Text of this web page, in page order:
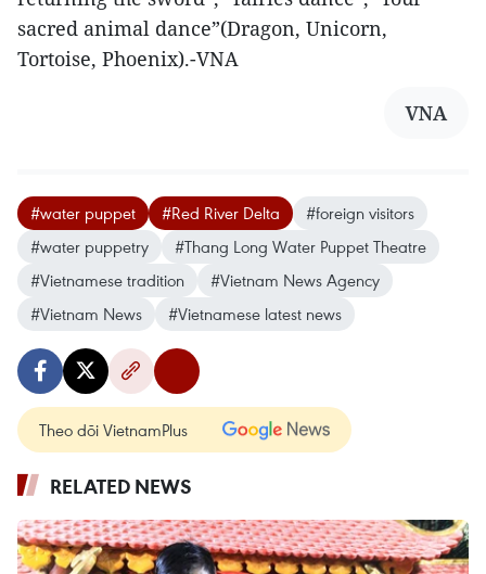
sacred animal dance”(Dragon, Unicorn,
Tortoise, Phoenix).-VNA
VNA
#water puppet #Red River Delta
#foreign visitors
#water puppetry
#Thang Long Water Puppet Theatre
#Vietnamese tradition
#Vietnam News Agency
#Vietnam News
#Vietnamese latest news
Theo dõi VietnamPlus
RELATED NEWS